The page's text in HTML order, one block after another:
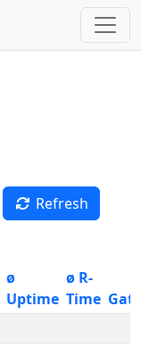
Refresh
ø
Uptime
ø R-
Time